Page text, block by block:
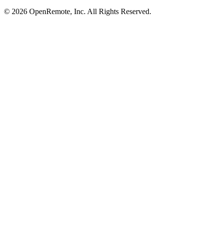
© 2026 OpenRemote, Inc. All Rights Reserved.